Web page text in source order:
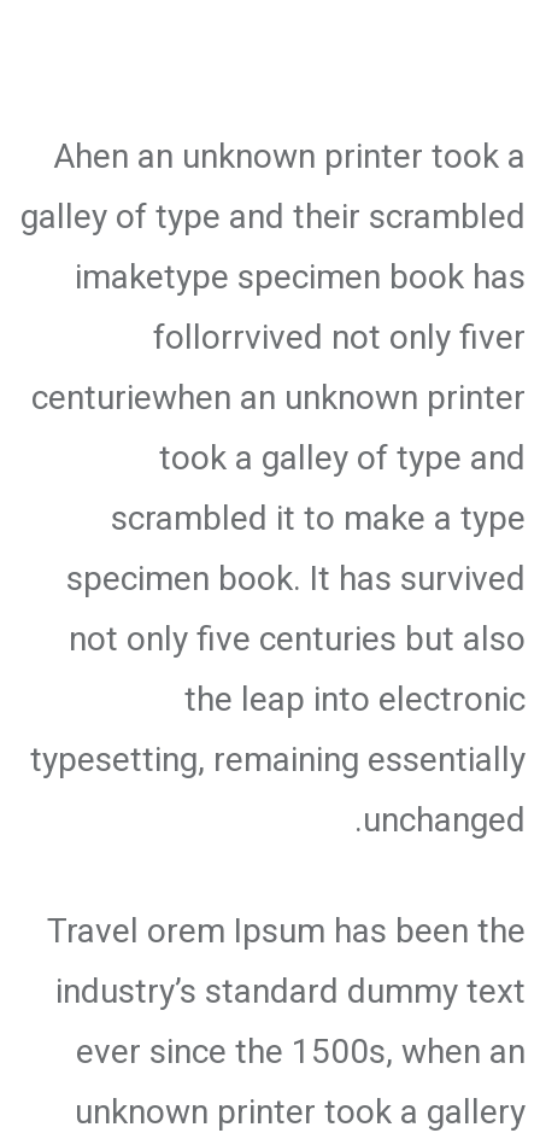
Ahen an unknown printer took a
galley of type and their scrambled
imaketype specimen book has
follorrvived not only fiver
centuriewhen an unknown printer
took a galley of type and
scrambled it to make a type
specimen book. It has survived
not only five centuries but also
the leap into electronic
typesetting, remaining essentially
unchanged.
Travel orem Ipsum has been the
industry’s standard dummy text
ever since the 1500s, when an
unknown printer took a gallery